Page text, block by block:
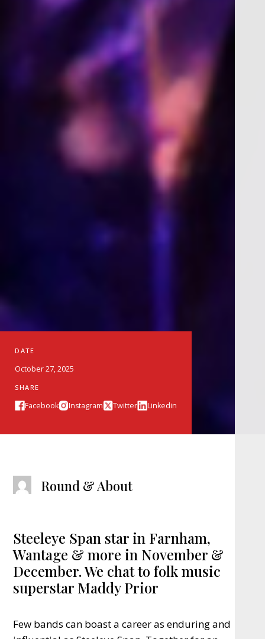
DATE
October 27, 2025
SHARE
Facebook Instagram Twitter Linkedin
Round & About
Steeleye Span star in Farnham,
Wantage & more in November &
December. We chat to folk music
superstar Maddy Prior
Few bands can boast a career as enduring and